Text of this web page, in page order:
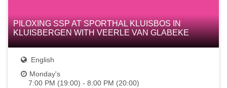
PILOXING SSP AT SPORTHAL KLUISBOS IN
KLUISBERGEN WITH VEERLE VAN GLABEKE
English
Monday's
7:00 PM (19:00) - 8:00 PM (20:00)